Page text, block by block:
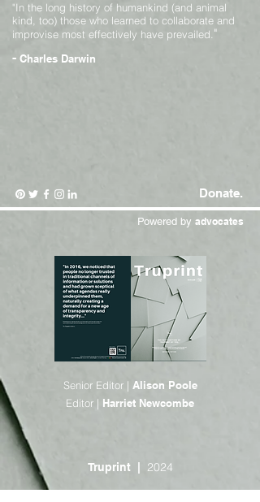
"In the long history of humankind (and animal
kind, too) those who learned to collaborate and
improvise most effectively have prevailed."
- Charles Darwin
Donate.
Powered by advocates
Senior Editor | Alison Poole
Editor | Harriet Newcombe
Truprint | 2024